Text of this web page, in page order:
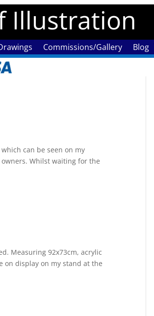
Illustration
Commissions/Gallery Blog
can be seen on my
Whilst waiting for the
Measuring 92x73cm, acrylic
on display on my stand at the